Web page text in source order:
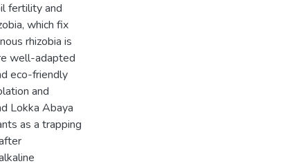
fertility and
which fix
rhizobia is
well-adapted
eco-friendly
and
Lokka Abaya
as a trapping